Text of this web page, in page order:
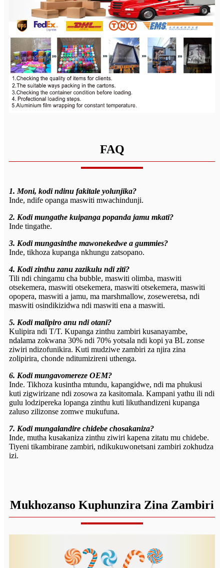
FAQ
1. Moni, kodi ndinu fakitale yolunjika?
Inde, ndife opanga maswiti mwachindunji.
2. Kodi mungathe kuipanga popanda jamu mkati?
Inde tingathe.
3. Kodi mungasinthe mawonekedwe a gummies?
Inde, tikhoza kupanga nkhungu zatsopano.
4. Kodi zinthu zanu zazikulu ndi ziti?
Tili ndi chingamu cha bubble, maswiti olimba, maswiti
otsekemera, maswiti otsekemera, maswiti otsekemera, maswiti
opopera, maswiti a jamu, ma marshmallow, zoseweretsa, ndi
maswiti osindikizidwa ndi maswiti ena a maswiti.
5. Kodi malipiro anu ndi otani?
Kulipira ndi T/T. Kupanga zinthu zambiri kusanayambe,
ndalama zokwana 30% ndi 70% yotsala ndi kopi ya BL zonse
ziwiri ndizofunikira. Kuti mudziwe zambiri za njira zina
zolipirira, chonde nditumizireni uthenga.
6. Kodi mungavomereze OEM?
Inde. Tikhoza kusintha mtundu, kapangidwe, ndi ma phukusi
kuti zigwirizane ndi zosowa za kasitomala. Kampani yathu ili ndi
gulu lodzipereka lopanga zinthu kuti likuthandizeni kupanga
zaluso zilizonse zomwe mukufuna.
7. Kodi mungalandire chidebe chosakaniza?
Inde, mutha kusakaniza zinthu ziwiri kapena zitatu mu chidebe.
Tiyeni tikambirane zambiri, ndikukuwonetsani zambiri zokhudza
izi.
Mukhozanso Kuphunzira Zina Zambiri